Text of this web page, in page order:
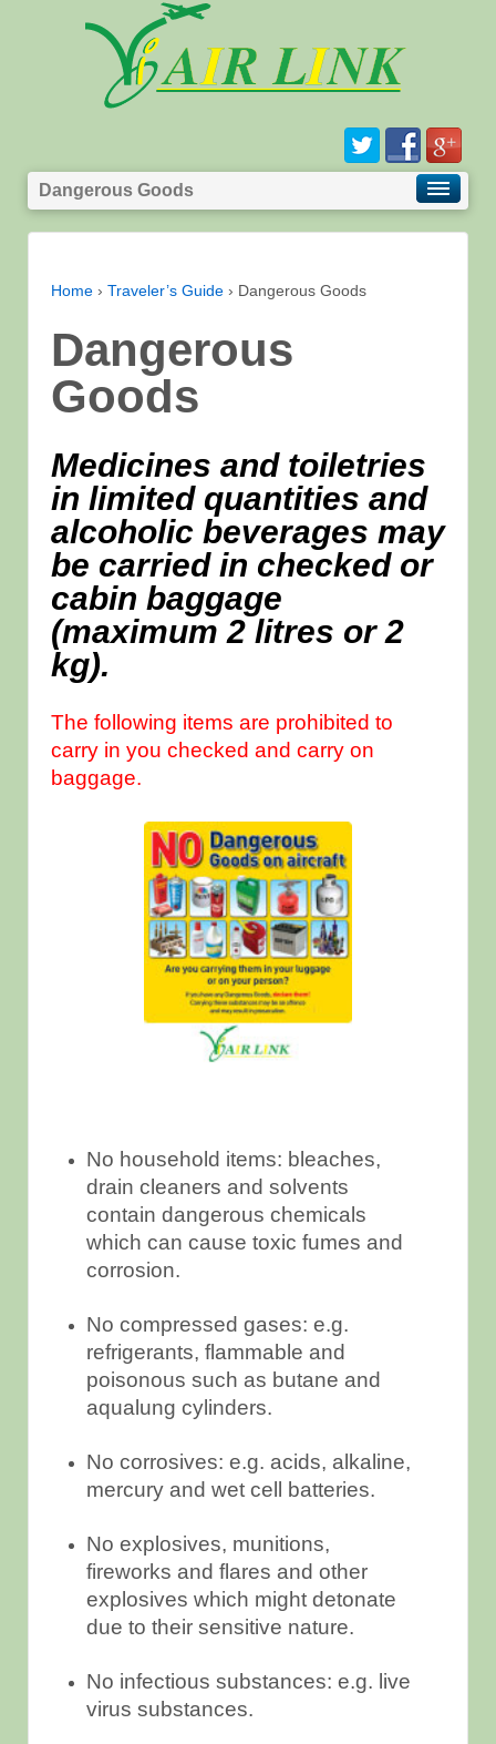
Dangerous Goods
Home › Traveler’s Guide › Dangerous Goods
Dangerous
Goods
Medicines and toiletries
in limited quantities and
alcoholic beverages may
be carried in checked or
cabin baggage
(maximum 2 litres or 2
kg).
The following items are prohibited to
carry in you checked and carry on
baggage.
No household items: bleaches,
drain cleaners and solvents
contain dangerous chemicals
which can cause toxic fumes and
corrosion.
No compressed gases: e.g.
refrigerants, flammable and
poisonous such as butane and
aqualung cylinders.
No corrosives: e.g. acids, alkaline,
mercury and wet cell batteries.
No explosives, munitions,
fireworks and flares and other
explosives which might detonate
due to their sensitive nature.
No infectious substances: e.g. live
virus substances.